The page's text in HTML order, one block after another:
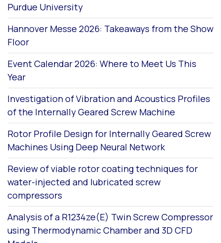
Purdue University
Hannover Messe 2026: Takeaways from the Show
Floor
Event Calendar 2026: Where to Meet Us This
Year
Investigation of Vibration and Acoustics Profiles
of the Internally Geared Screw Machine
Rotor Profile Design for Internally Geared Screw
Machines Using Deep Neural Network
Review of viable rotor coating techniques for
water-injected and lubricated screw
compressors
Analysis of a R1234ze(E) Twin Screw Compressor
using Thermodynamic Chamber and 3D CFD